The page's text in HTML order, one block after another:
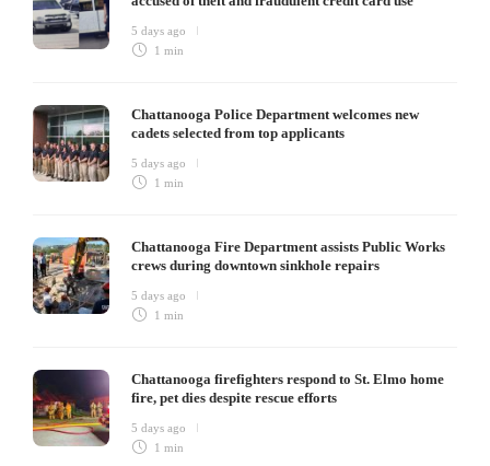
5 days ago
1 min
Chattanooga Police Department welcomes new
cadets selected from top applicants
5 days ago
1 min
Chattanooga Fire Department assists Public Works
crews during downtown sinkhole repairs
5 days ago
1 min
Chattanooga firefighters respond to St. Elmo home
fire, pet dies despite rescue efforts
5 days ago
1 min